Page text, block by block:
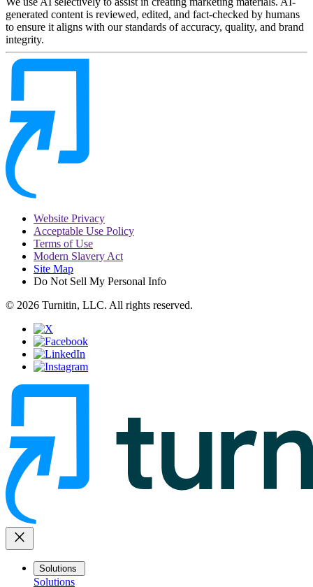
generated content is reviewed, edited, and fact-checked by humans
to ensure it aligns with our standards of accuracy, quality, and brand
integrity.
Website Privacy
Acceptable Use Policy
Terms of Use
Modern Slavery Act
Site Map
Do Not Sell My Personal Info
© 2026 Turnitin, LLC. All rights reserved.
close
Solutions
Solutions